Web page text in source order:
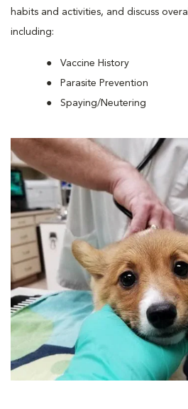
habits and activities, and discuss
including:
Vaccine History
Parasite Prevention
Spaying/Neutering